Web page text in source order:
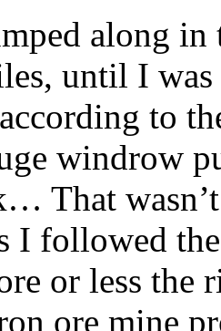
along
until I
to
windrow
That
I followed
or less
ore mine